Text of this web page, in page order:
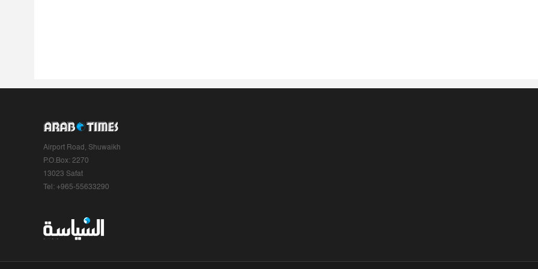
Airport Road, Shuwaikh
P.O.Box: 2270
13023 Safat
Tel: +965-55633290